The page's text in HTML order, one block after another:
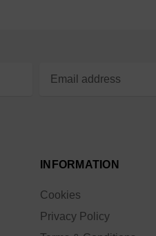
INFORMATION
Cookies
Privacy Policy